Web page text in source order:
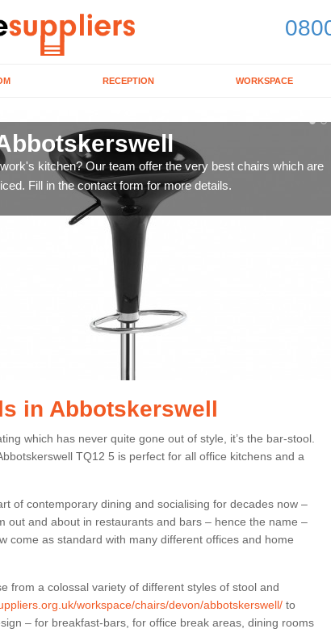
RECEPTION WORKSPACE
kitchen? Our team offer the very best chairs which are
Fill in the contact form for more details.
in Abbotskerswell
which has never quite gone out of style, it’s the bar-stool.
TQ12 5 is perfect for all office kitchens and a
of contemporary dining and socialising for decades now –
out and about in restaurants and bars – hence the name –
come as standard with many different offices and home
from a colossal variety of different styles of stool and
workspace/chairs/devon/abbotskerswell/ to
– for breakfast-bars, for office break areas, dining rooms